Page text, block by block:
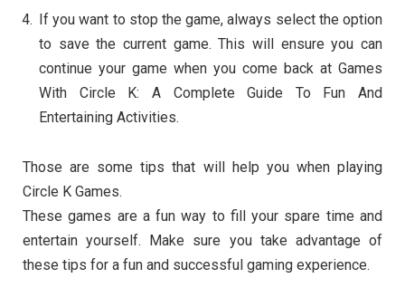
If you want to stop the game, always select the option
to save the current game. This will ensure you can
continue your game when you come back at Games
With Circle K: A Complete Guide To Fun And
Entertaining Activities.
Those are some tips that will help you when playing
Circle K Games.
These games are a fun way to fill your spare time and
entertain yourself. Make sure you take advantage of
these tips for a fun and successful gaming experience.